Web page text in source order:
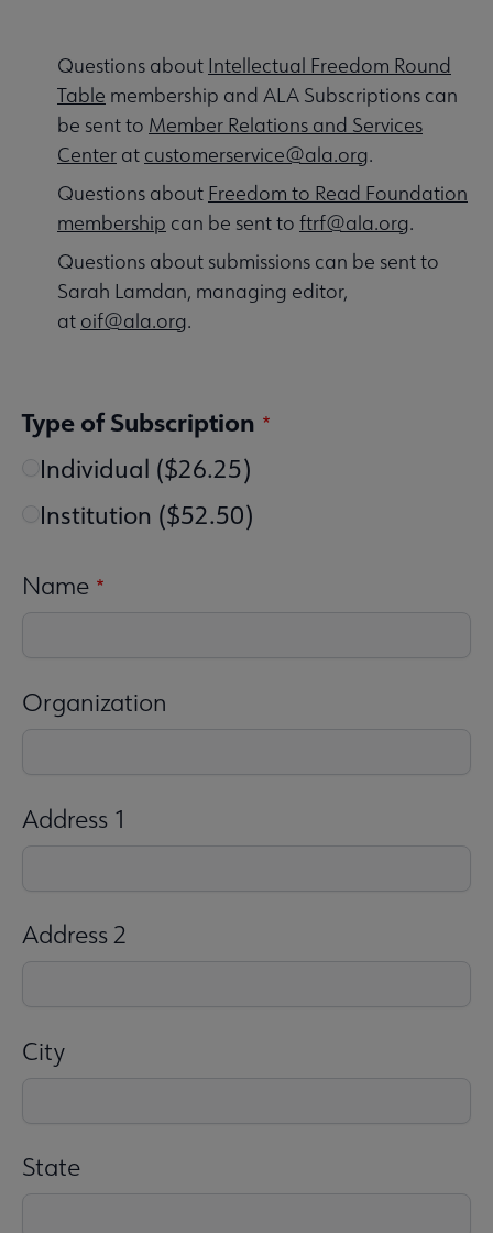
Questions about Intellectual Freedom Round
Table membership and ALA Subscriptions can
be sent to Member Relations and Services
Center at customerservice@ala.org.
Questions about Freedom to Read Foundation
membership can be sent to ftrf@ala.org.
Questions about submissions can be sent to
Sarah Lamdan, managing editor,
at oif@ala.org.
Type of Subscription
Individual ($26.25)
Institution ($52.50)
Name
Organization
Address 1
Address 2
City
State